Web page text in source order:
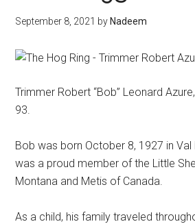
September 8, 2021 by Nadeem
Trimmer Robert “Bob” Leonard
93.
Bob was born October 8, 1927 in Val
was a proud member of the Little
Montana and Metis of Canada.
As a child, his family traveled